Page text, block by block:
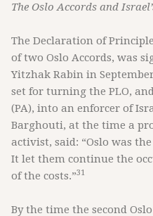
The Oslo Accords and
The Declaration of
of two Oslo Accords, was
Yitzhak Rabin in
set for turning the PLO,
(PA), into an enforcer of
Barghouti, at the time a
activist, said: “Oslo was
It let them continue the
of the costs.”31
By the time the second